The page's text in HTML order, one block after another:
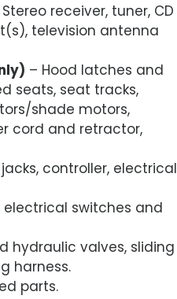
receiver, tuner, CD
television antenna
– Hood latches and
seats, seat tracks,
shade motors,
cord and retractor,
controller, electrical
electrical switches and
hydraulic valves, sliding
harness.
parts.